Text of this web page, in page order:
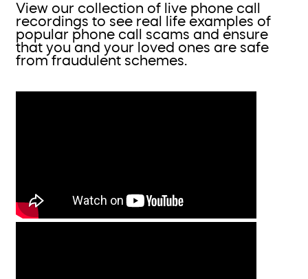
View our collection of live phone call
recordings to see real life examples of
popular phone call scams and ensure
that you and your loved ones are safe
from fraudulent schemes.